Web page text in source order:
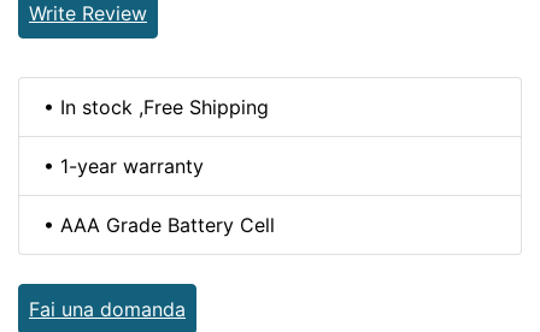
Write Review
• In stock ,Free Shipping
• 1-year warranty
• AAA Grade Battery Cell
Fai una domanda